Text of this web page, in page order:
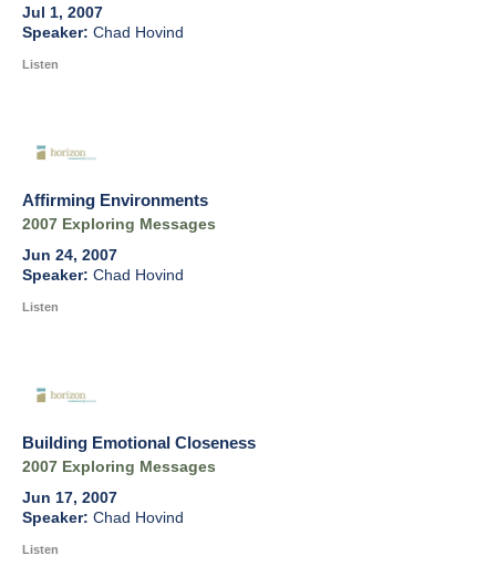
Jul 1, 2007
Chad Hovind
Listen
Affirming Environments
2007 Exploring Messages
Jun 24, 2007
Chad Hovind
Listen
Building Emotional Closeness
2007 Exploring Messages
Jun 17, 2007
Chad Hovind
Listen